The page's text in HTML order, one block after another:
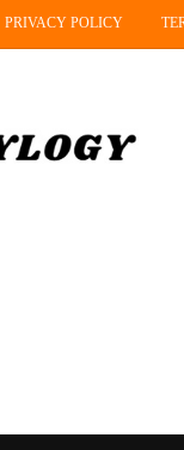
PRIVACY POLICY